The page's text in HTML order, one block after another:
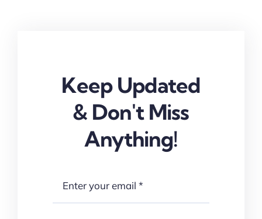
Keep Updated
& Don't Miss
Anything!